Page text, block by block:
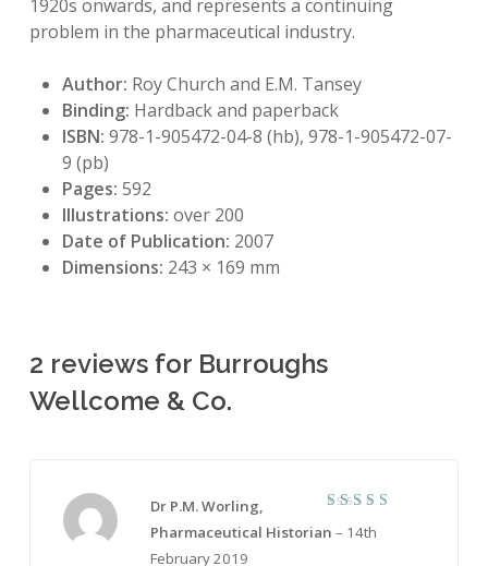
1920s onwards, and represents a continuing
problem in the pharmaceutical industry.
Author: Roy Church and E.M. Tansey
Binding: Hardback and paperback
ISBN: 978-1-905472-04-8 (hb), 978-1-905472-07-
9 (pb)
Pages: 592
Illustrations: over 200
Date of Publication: 2007
Dimensions: 243 × 169 mm
2 reviews for Burroughs
Wellcome & Co.
Rated
out of 5
Dr P.M. Worling,
Pharmaceutical Historian – 14th
February 2019